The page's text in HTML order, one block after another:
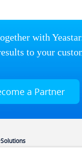
with
to your
a Partner
Solutions